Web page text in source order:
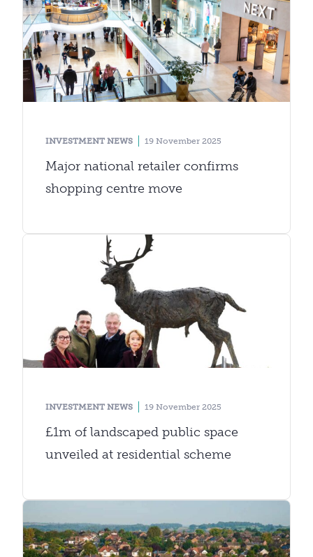
INVESTMENT NEWS 19 November 2025
Major national retailer confirms
shopping centre move
INVESTMENT NEWS 19 November 2025
£1m of landscaped public space
unveiled at residential scheme